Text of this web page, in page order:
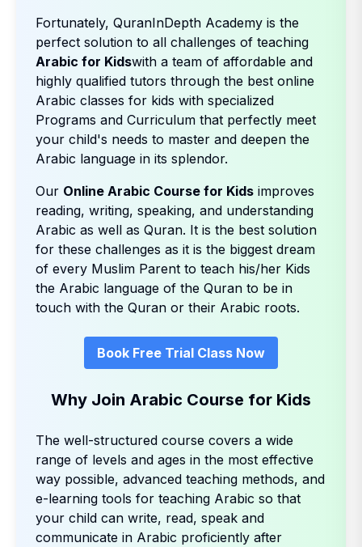
Fortunately, QuranInDepth Academy is the
perfect solution to all challenges of teaching
Arabic for Kidswith a team of affordable and
highly qualified tutors through the best online
Arabic classes for kids with specialized
Programs and Curriculum that perfectly meet
your child's needs to master and deepen the
Arabic language in its splendor.
Our Online Arabic Course for Kids improves
reading, writing, speaking, and understanding
Arabic as well as Quran. It is the best solution
for these challenges as it is the biggest dream
of every Muslim Parent to teach his/her Kids
the Arabic language of the Quran to be in
touch with the Quran or their Arabic roots.
Book Free Trial Class Now
Why Join Arabic Course for Kids
The well-structured course covers a wide
range of levels and ages in the most effective
way possible, advanced teaching methods, and
e-learning tools for teaching Arabic so that
your child can write, read, speak and
communicate in Arabic proficiently after